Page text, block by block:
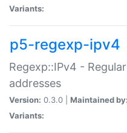
Variants:
p5-regexp-ipv4
Regexp::IPv4 -
addresses
Version: 0.3.0 | Maintained by:
Variants: